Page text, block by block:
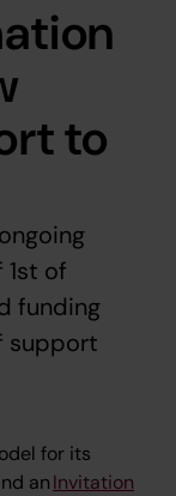
to
of
funding
support
for its
anInvitation